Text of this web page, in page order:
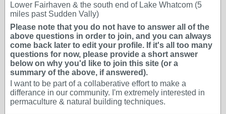
Lower Fairhaven & the south end of Lake Whatcom (5
miles past Sudden Vally)
Please note that you do not have to answer all of the
above questions in order to join, and you can always
come back later to edit your profile. If it's all too many
questions for now, please provide a short answer
below on why you'd like to join this site (or a
summary of the above, if answered).
I want to be part of a collaberative effort to make a
differance in our community. I'm extremely interested in
permaculture & natural building techniques.